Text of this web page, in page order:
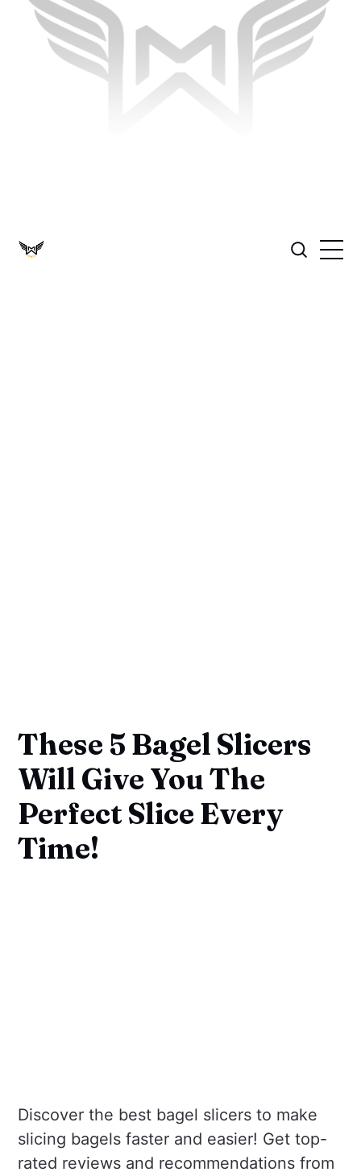
These 5 Bagel Slicers
Will Give You The
Perfect Slice Every
Time!
Discover the best bagel slicers to make
slicing bagels faster and easier! Get top-
rated reviews and recommendations from